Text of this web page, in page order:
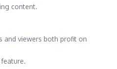
content.
and viewers both profit on
feature.